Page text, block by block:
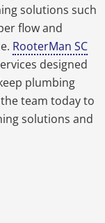
solutions such
flow and
RooterMan SC
designed
plumbing
team today to
solutions and